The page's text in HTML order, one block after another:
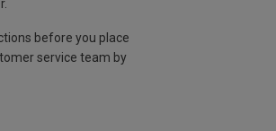
before you place
service team by